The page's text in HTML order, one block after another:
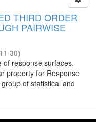
THIRD ORDER
PAIRWISE
30)
of response surfaces.
property for Response
of statistical and